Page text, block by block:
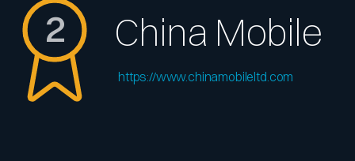
2 China Mobile
https://www.chinamobileltd.com